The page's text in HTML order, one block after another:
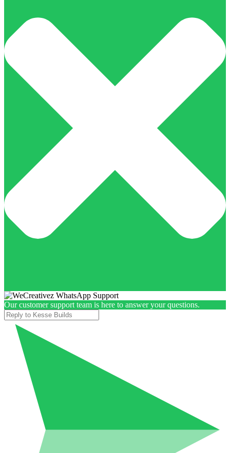
Our customer support team is here to answer your questions.